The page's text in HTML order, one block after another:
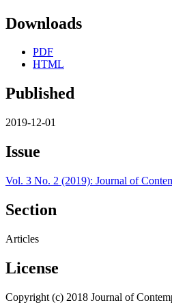
Downloads
PDF
HTML
Published
2019-12-01
Issue
Vol. 3 No. 2 (2019): Journal of
Section
Articles
License
Copyright (c) 2018 Journal of